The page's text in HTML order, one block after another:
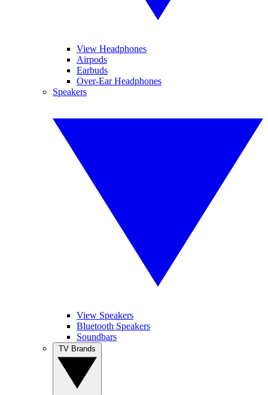
View Headphones
Airpods
Earbuds
Over-Ear Headphones
Speakers
View Speakers
Bluetooth Speakers
Soundbars